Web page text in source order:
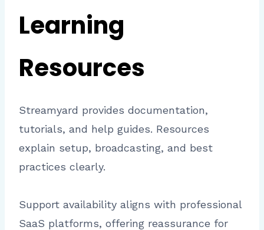
Learning
Resources
Streamyard provides documentation,
tutorials, and help guides. Resources
explain setup, broadcasting, and best
practices clearly.
Support availability aligns with professional
SaaS platforms, offering reassurance for